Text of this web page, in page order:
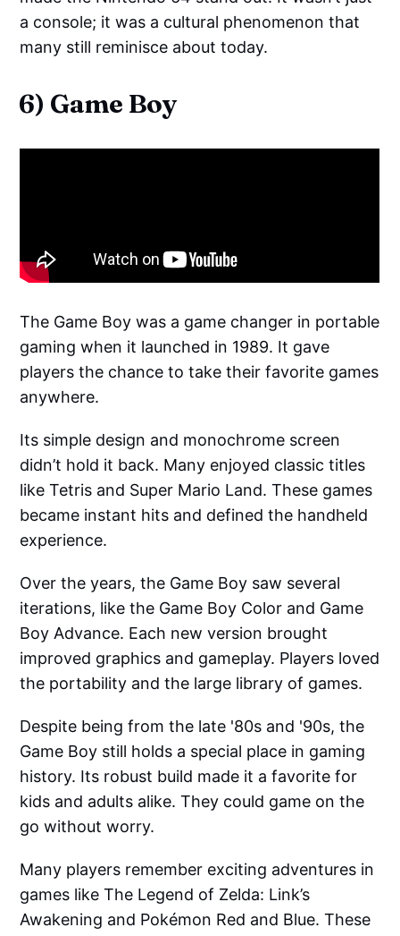
a console; it was a cultural phenomenon that
many still reminisce about today.
6) Game Boy
The Game Boy was a game changer in portable
gaming when it launched in 1989. It gave
players the chance to take their favorite games
anywhere.
Its simple design and monochrome screen
didn’t hold it back. Many enjoyed classic titles
like Tetris and Super Mario Land. These games
became instant hits and defined the handheld
experience.
Over the years, the Game Boy saw several
iterations, like the Game Boy Color and Game
Boy Advance. Each new version brought
improved graphics and gameplay. Players loved
the portability and the large library of games.
Despite being from the late '80s and '90s, the
Game Boy still holds a special place in gaming
history. Its robust build made it a favorite for
kids and adults alike. They could game on the
go without worry.
Many players remember exciting adventures in
games like The Legend of Zelda: Link’s
Awakening and Pokémon Red and Blue. These